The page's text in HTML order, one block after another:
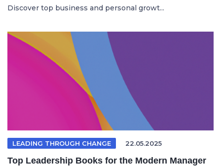
Discover top business and personal growt...
LEADING THROUGH CHANGE 22.05.2025
Top Leadership Books for the Modern Manager